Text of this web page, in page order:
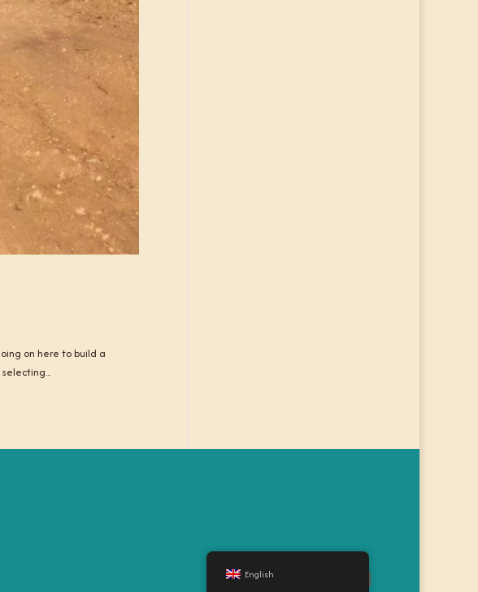
on here to build a
English